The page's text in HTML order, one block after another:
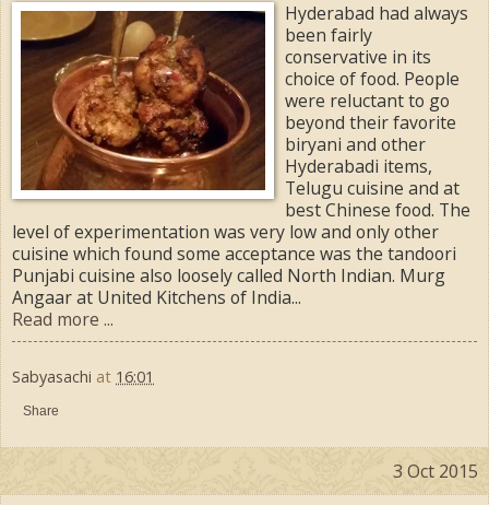
Hyderabad had always
been fairly
conservative in its
choice of food. People
were reluctant to go
beyond their favorite
biryani and other
Hyderabadi items,
Telugu cuisine and at
best Chinese food. The
level of experimentation was very low and only other
cuisine which found some acceptance was the tandoori
Punjabi cuisine also loosely called North Indian. Murg
Angaar at United Kitchens of India...
Read more ...
Sabyasachi at 16:01
Share
3 Oct 2015